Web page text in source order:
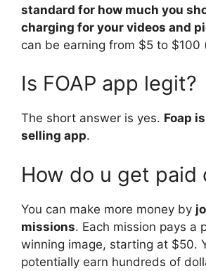
standard for how much you
charging for your videos and
can be earning from $5 to $100
Is FOAP app legit?
The short answer is yes. Foap
selling app.
How do u get paid
You can make more money by
missions. Each mission pays a
winning image, starting at $50.
potentially earn hundreds of